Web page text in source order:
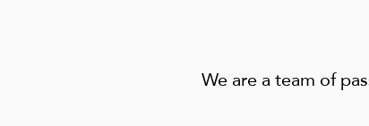
We are a team of